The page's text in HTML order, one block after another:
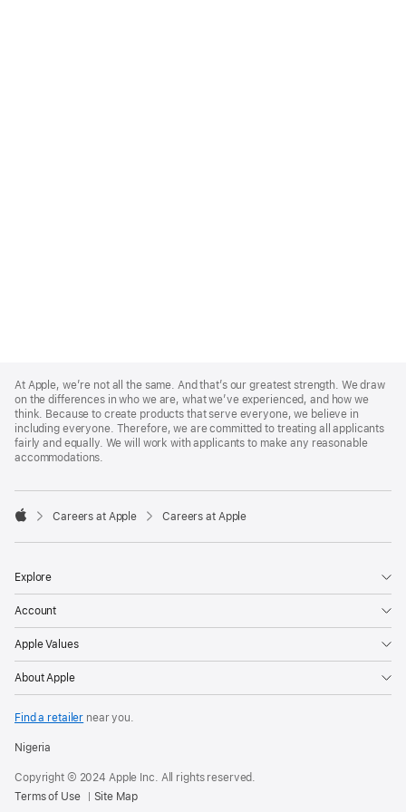
Footer
At Apple, we’re not all the same. And that’s our greatest strength. We draw
on the differences in who we are, what we’ve experienced, and how we
think. Because to create products that serve everyone, we believe in
including everyone. Therefore, we are committed to treating all applicants
fairly and equally. We will work with applicants to make any reasonable
accommodations.

Careers at Apple Careers at Apple
Explore
Account
Apple Values
About Apple
Find a retailer near you.
Nigeria
Copyright © 2024 Apple Inc. All rights reserved.
Terms of Use
Site Map